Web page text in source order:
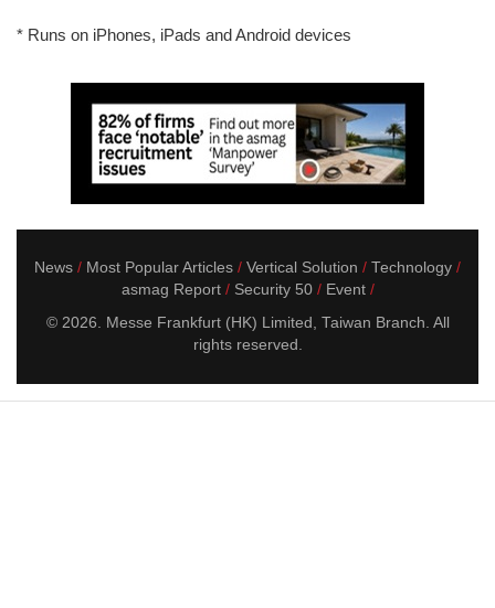
* Runs on iPhones, iPads and Android devices
News Most Popular Articles Vertical Solution
Technology
asmag Report
Security 50
Event
© 2026. Messe Frankfurt (HK) Limited, Taiwan Branch. All
rights reserved.